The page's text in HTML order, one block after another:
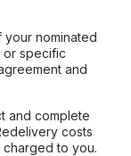
nominated
or specific
and
and complete
costs
to you.